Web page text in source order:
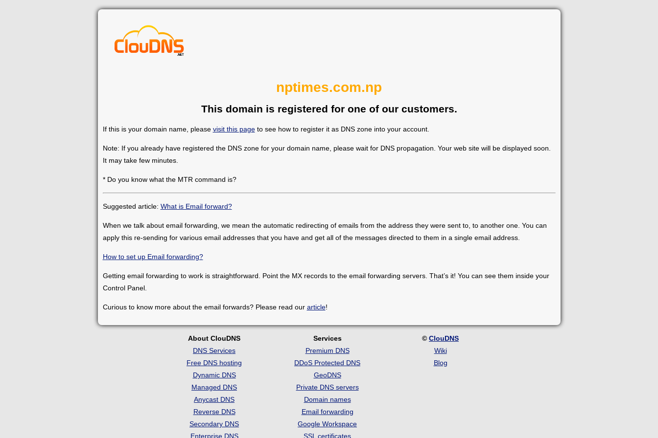
nptimes.com.np
This domain is registered for one of our customers.
If this is your domain name, please visit this pageto see how to register it as DNS zone into your account.
Note: If you already have registered the DNS zone for your domain name, please wait for DNS propagation. Your web site will be displayed soon.
It may take few minutes.
* Do you know what the MTR command is?
Suggested article: What is Email forward?
When we talk about email forwarding, we mean the automatic redirecting of emails from the address they were sent to, to another one. You can
apply this re-sending for various email addresses that you have and get all of the messages directed to them in a single email address.
How to set up Email forwarding?
Getting email forwarding to work is straightforward. Point the MX records to the email forwarding servers. That’s it! You can see them inside your
Control Panel.
Curious to know more about the email forwards? Please read our article!
About ClouDNS
DNS Services
Free DNS hosting
Dynamic DNS
Managed DNS
Anycast DNS
Reverse DNS
Secondary DNS
Enterprise DNS
Services
Premium DNS
DDoS Protected DNS
GeoDNS
Private DNS servers
Domain names
Email forwarding
Google Workspace
SSL certificates
© ClouDNS
Wiki
Blog